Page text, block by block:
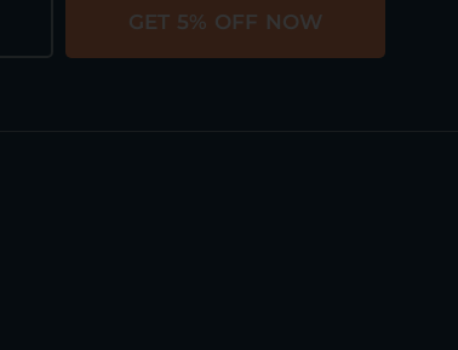
GET 5% OFF NOW